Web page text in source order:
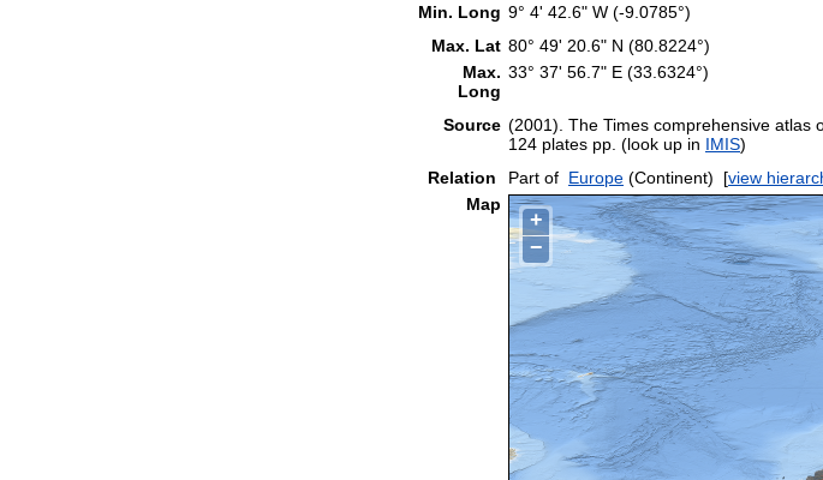
Min. Long 9° 4' 42.6" W (-9.0785°)
Max. Lat 80° 49' 20.6" N (80.8224°)
Max.
Long
33° 37' 56.7" E (33.6324°)
Source (2001). The Times comprehensive atlas
124 plates pp. (look up in IMIS)
Relation
Part of Europe (Continent) [view
Map
+
−